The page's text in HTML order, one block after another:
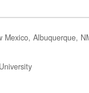
Albuquerque,